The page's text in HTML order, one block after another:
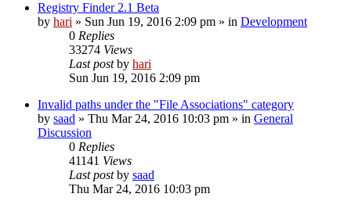
Registry Finder 2.1 Beta
by hari » Sun Jun 19, 2016 2:09 pm » in Development
0 Replies
33274 Views
Last postby hari
Sun Jun 19, 2016 2:09 pm
Invalid paths under the "File Associations" category
by saad » Thu Mar 24, 2016 10:03 pm » in General
Discussion
0 Replies
41141 Views
Last postby saad
Thu Mar 24, 2016 10:03 pm